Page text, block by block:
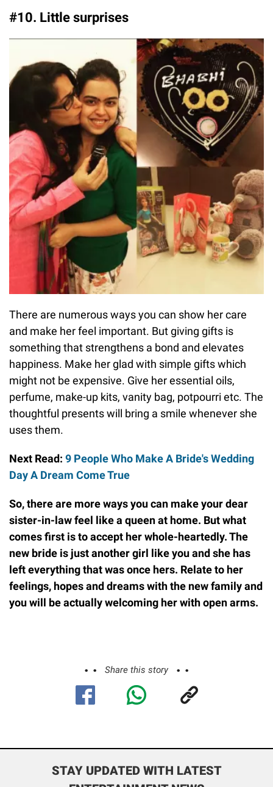
#10. Little surprises
There are numerous ways you can show her care
and make her feel important. But giving gifts is
something that strengthens a bond and elevates
happiness. Make her glad with simple gifts which
might not be expensive. Give her essential oils,
perfume, make-up kits, vanity bag, potpourri etc. The
thoughtful presents will bring a smile whenever she
uses them.
Next Read: 9 People Who Make A Bride's Wedding
Day A Dream Come True
So, there are more ways you can make your dear
sister-in-law feel like a queen at home. But what
comes first is to accept her whole-heartedly. The
new bride is just another girl like you and she has
left everything that was once hers. Relate to her
feelings, hopes and dreams with the new family and
you will be actually welcoming her with open arms.
Share this story
STAY UPDATED WITH LATEST